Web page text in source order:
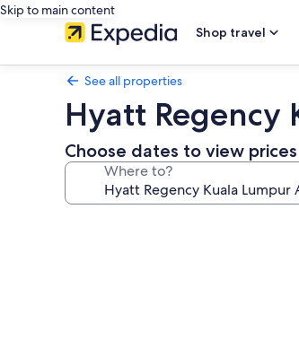
Skip to main content
Shop travel
See all properties
Hyatt Regency
Choose dates to view prices
Where to?